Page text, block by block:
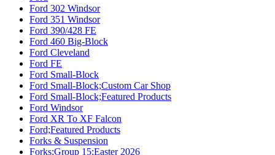
Ford 302 Windsor
Ford 351 Windsor
Ford 390/428 FE
Ford 460 Big-Block
Ford Cleveland
Ford FE
Ford Small-Block
Ford Small-Block;Custom Car Shop
Ford Small-Block;Featured Products
Ford Windsor
Ford XR To XF Falcon
Ford;Featured Products
Forks & Suspension
Forks;Group 15;Easter 2026